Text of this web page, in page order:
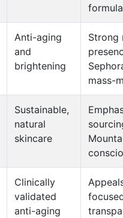
Anti-aging
and
brightening
Strong
mass-
Sustainable,
natural
skincare
Clinically
validated
anti-aging